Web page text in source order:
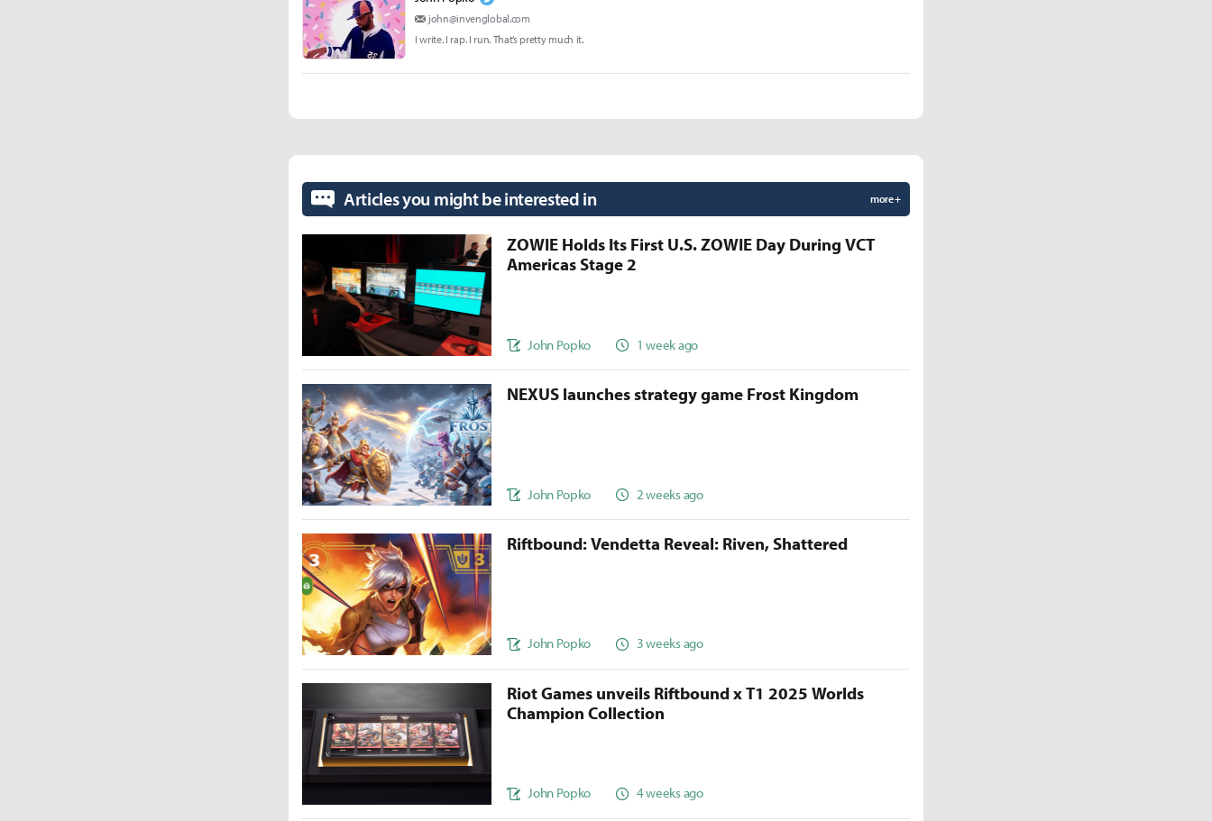
john@invenglobal.com
I write. I rap. I run. That’s pretty much it.
Articles you might be interested in more +
ZOWIE Holds Its First U.S. ZOWIE Day During VCT
Americas Stage 2
John Popko 1 week ago
NEXUS launches strategy game Frost Kingdom
John Popko 2 weeks ago
Riftbound: Vendetta Reveal: Riven, Shattered
John Popko 3 weeks ago
Riot Games unveils Riftbound x T1 2025 Worlds
Champion Collection
John Popko 4 weeks ago